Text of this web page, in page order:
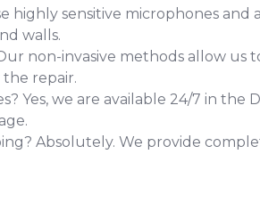
highly sensitive microphones
walls.
non-invasive methods allow us
repair.
we are available 24/7 in the
Absolutely. We provide